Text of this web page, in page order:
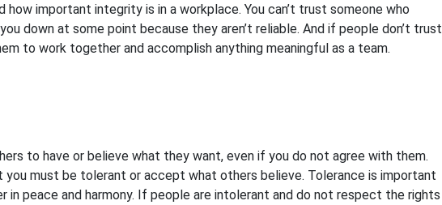
important integrity is in a workplace. You can’t trust someone who
down at some point because they aren’t reliable. And if people don’t trust
to work together and accomplish anything meaningful as a team.
to have or believe what they want, even if you do not agree with them.
you must be tolerant or accept what others believe. Tolerance is important
peace and harmony. If people are intolerant and do not respect the rights